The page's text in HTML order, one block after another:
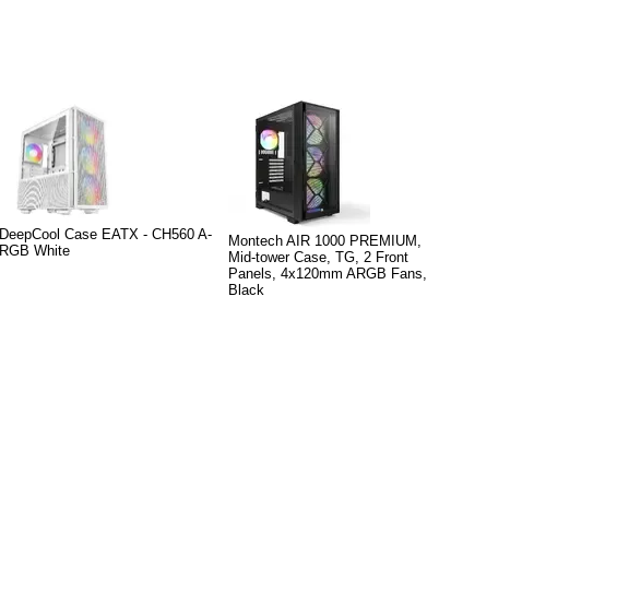
DeepCool Case EATX - CH560 A-
RGB White
Montech AIR 1000 PREMIUM,
Mid-tower Case, TG, 2 Front
Panels, 4x120mm ARGB Fans,
Black